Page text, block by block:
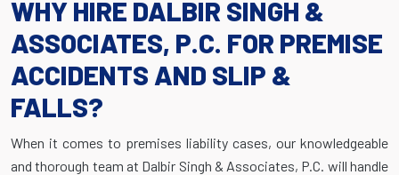
WHY HIRE DALBIR SINGH &
ASSOCIATES, P.C. FOR PREMISE
ACCIDENTS AND SLIP &
FALLS?
When it comes to premises liability cases, our knowledgeable
and thorough team at Dalbir Singh & Associates, P.C. will handle